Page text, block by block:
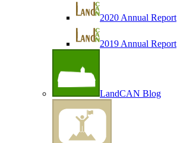
2020 Annual Report
2019 Annual Report
LandCAN Blog